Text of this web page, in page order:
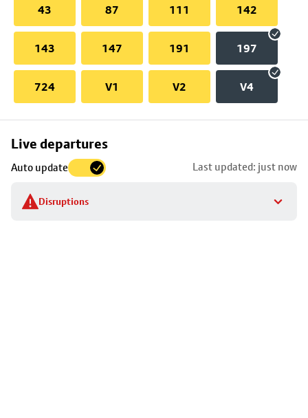
43 87 111 142
143 147 191 197
724 V1 V2 V4
Live departures
Auto update Last updated: just now
Disruptions
Skip
to
stop
details